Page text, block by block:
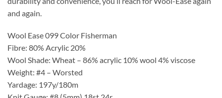
and again.
Wool Ease 099 Color Fisherman
Fibre: 80% Acrylic 20%
Wool Shade: Wheat – 86% acrylic 10% wool 4% viscose
Weight: #4 – Worsted
Yardage: 197y/180m